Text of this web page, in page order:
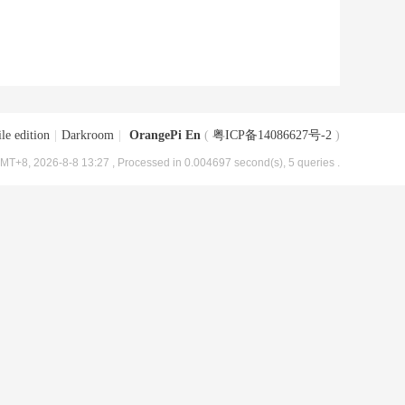
edition Darkroom OrangePi En ( 粤ICP备14086627号-2 )
2026-8-8 13:27 , Processed in 0.004697 second(s), 5 queries .